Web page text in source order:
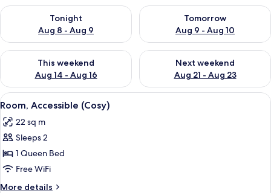
Tonight
Aug 8 - Aug 9
Check availability for tonight Aug 8 - Aug 9
Tomorrow
Aug 9 - Aug 10
Check availability for
This weekend
Aug 14 - Aug 16
Check availability for this weekend Aug 14 - Aug 16
Next weekend
Aug 21 - Aug 23
Check availability for next
View
all
photos
for
Room,
Accessible
(Cosy)
A bed with white bedding, a
3
Room, Accessible (Cosy)
22 sq m
Sleeps 2
1 Queen Bed
Free WiFi
More details
More